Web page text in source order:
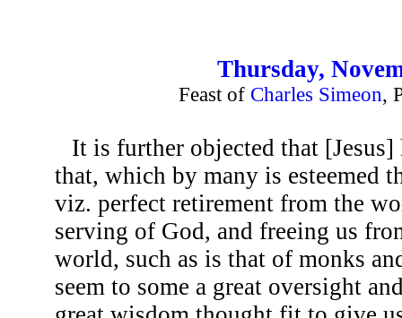
Thursday,
Feast of Charles Simeon,
It is further objected that
that, which by many is esteemed
viz. perfect retirement from the
serving of God, and freeing us
world, such as is that of monks
seem to some a great oversight